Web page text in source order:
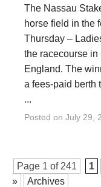
The Nassau
horse field in the
Thursday –
the racecourse in
England. The
a fees-paid berth
...
Posted on July 29,
Page 1 of 241 1
»
Archives